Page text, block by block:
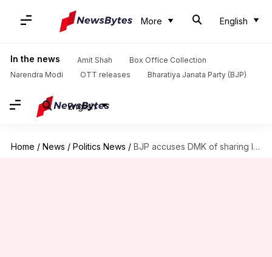
More English
In the news Amit Shah
Box Office Collection
Narendra Modi
OTT releases Bharatiya Janata Party (BJP)
English
Home / News / Politics News / BJP accuses DMK of sharing India's 'incomplete' map, demands apology